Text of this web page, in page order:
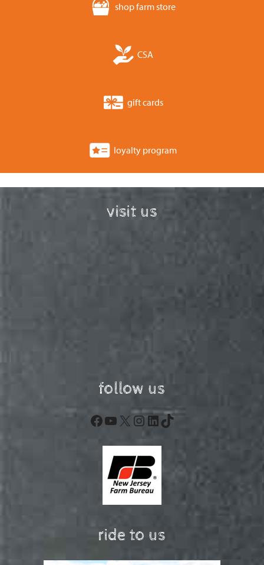
shop farm store
CSA
gift cards
loyalty program
visit us
follow us
Facebook
YouTube
X Instagram
LinkedIn
TikTok
ride to us